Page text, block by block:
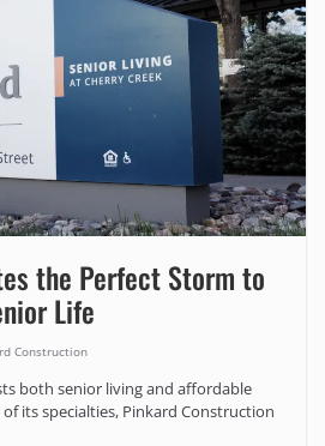
the Perfect Storm to
Life
Construction
both senior living and affordable
its specialties, Pinkard Construction